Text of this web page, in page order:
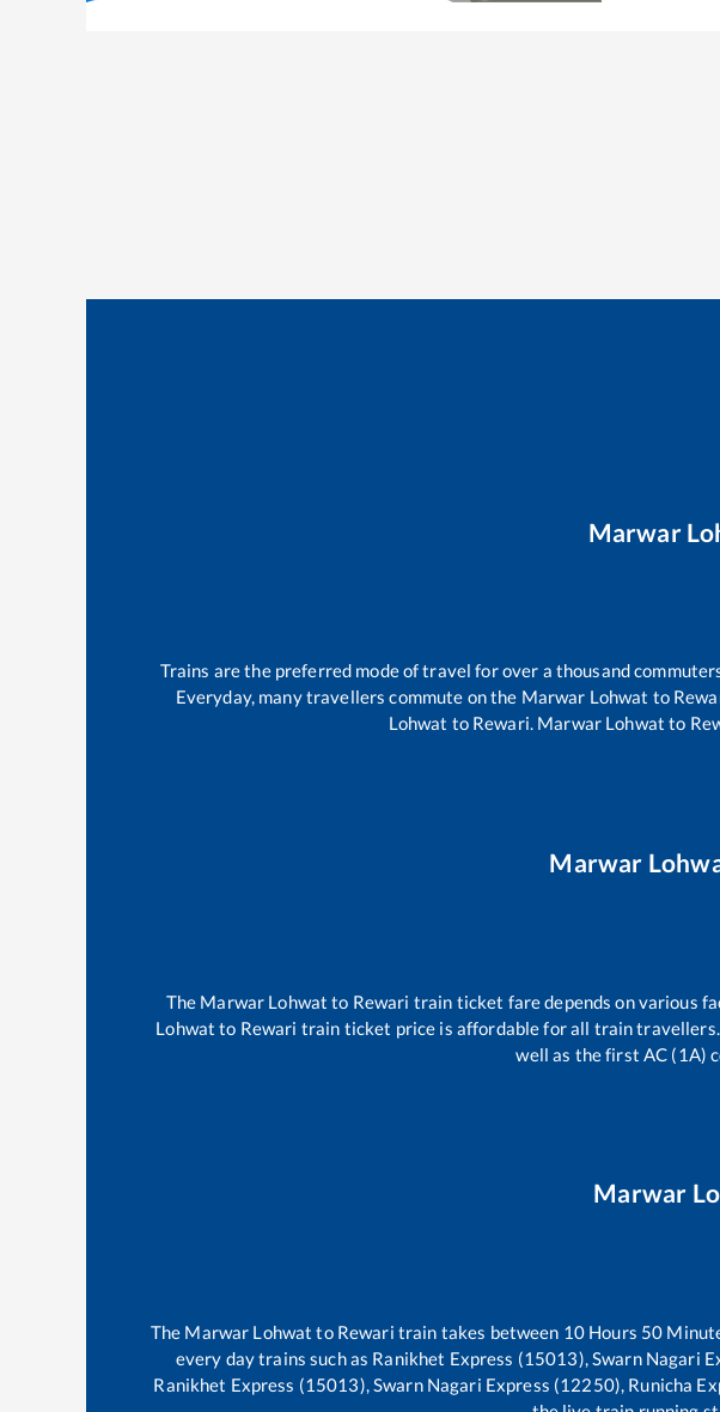
Marwar
Trains are the preferred mode of travel for over a thousand
Everyday, many travellers commute on the Marwar Lohwat to
Lohwat to Rewari. Marwar Lohwat to
Marwar
The Marwar Lohwat to Rewari train ticket fare depends on various
Lohwat to Rewari train ticket price is affordable for all train travellers.
well as the first AC (1A)
Marwar
The Marwar Lohwat to Rewari train takes between 10 Hours 50
every day trains such as Ranikhet Express (15013), Swarn Nagari
Ranikhet Express (15013), Swarn Nagari Express (12250), Runicha